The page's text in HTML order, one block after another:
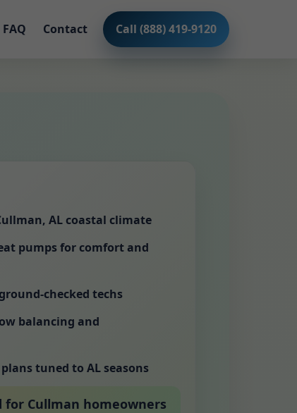
FAQ Contact Call (888) 419-9120
AL coastal climate
pumps for comfort and
checked techs
balancing and
tuned to AL seasons
Cullman homeowners